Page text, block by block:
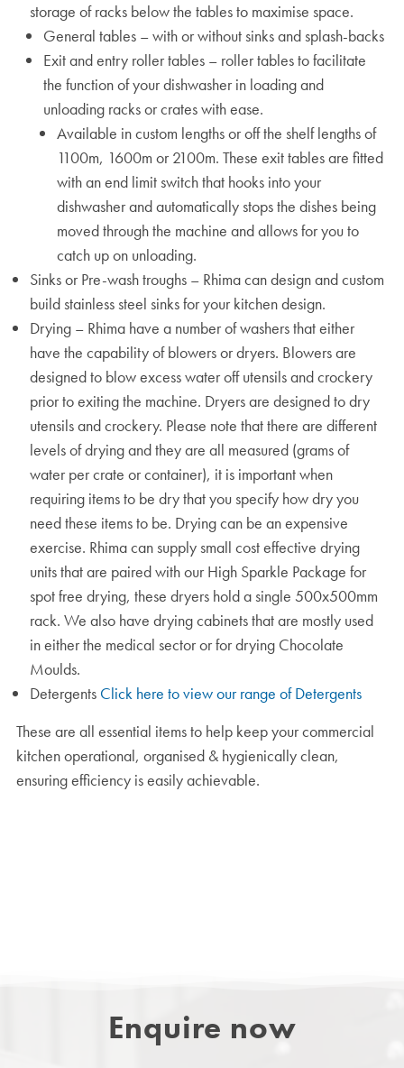
storage of racks below the tables to maximise space.
General tables – with or without sinks and splash-backs
Exit and entry roller tables – roller tables to facilitate
the function of your dishwasher in loading and
unloading racks or crates with ease.
Available in custom lengths or off the shelf lengths of
1100m, 1600m or 2100m. These exit tables are fitted
with an end limit switch that hooks into your
dishwasher and automatically stops the dishes being
moved through the machine and allows for you to
catch up on unloading.
Sinks or Pre-wash troughs – Rhima can design and custom
build stainless steel sinks for your kitchen design.
Drying – Rhima have a number of washers that either
have the capability of blowers or dryers. Blowers are
designed to blow excess water off utensils and crockery
prior to exiting the machine. Dryers are designed to dry
utensils and crockery. Please note that there are different
levels of drying and they are all measured (grams of
water per crate or container), it is important when
requiring items to be dry that you specify how dry you
need these items to be. Drying can be an expensive
exercise. Rhima can supply small cost effective drying
units that are paired with our High Sparkle Package for
spot free drying, these dryers hold a single 500x500mm
rack. We also have drying cabinets that are mostly used
in either the medical sector or for drying Chocolate
Moulds.
Detergents Click here to view our range of Detergents
These are all essential items to help keep your commercial
kitchen operational, organised & hygienically clean,
ensuring efficiency is easily achievable.
Enquire now